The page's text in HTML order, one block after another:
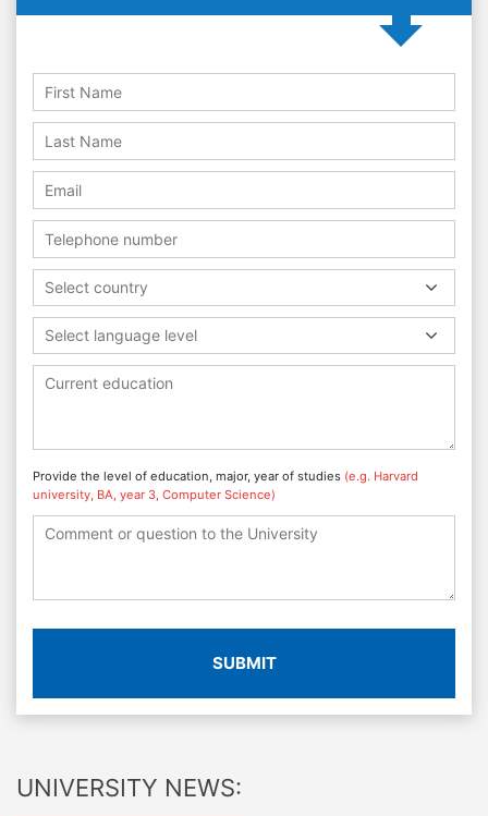
Select country
Select language level
Provide the level of education, major, year of studies (e.g. Harvard
university, BA, year 3, Computer Science)
SUBMIT
UNIVERSITY NEWS: